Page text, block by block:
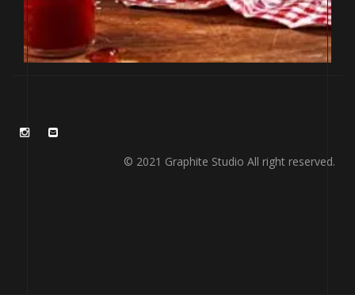
© 2021 Graphite Studio All right reserved.